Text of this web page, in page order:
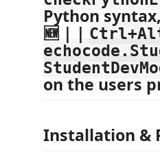
Python
🆕 | |
on the users
Installation &